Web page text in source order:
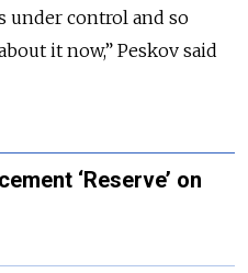
under control and so
it now,” Peskov said
‘Reserve’ on